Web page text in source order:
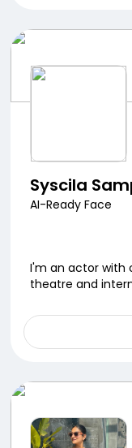
Syscila
AI-Ready Face
I'm an actor with
theatre and